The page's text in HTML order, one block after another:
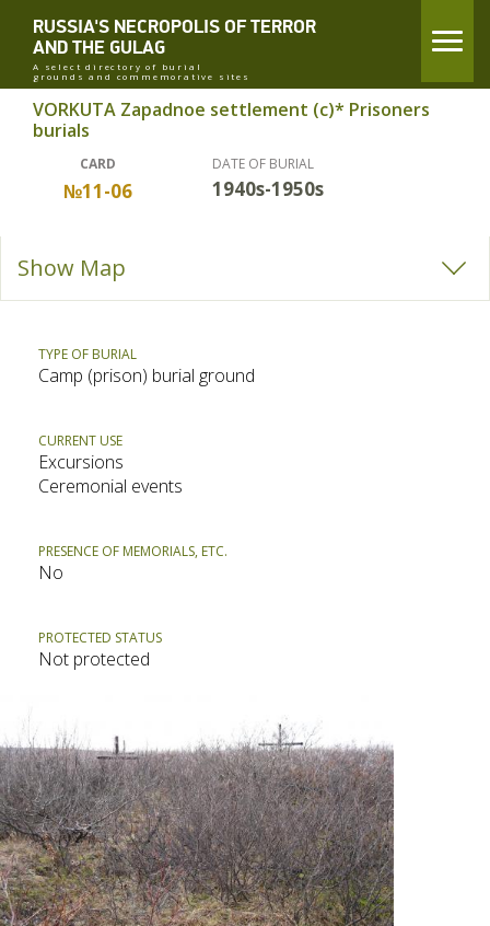
RUSSIA'S NECROPOLIS OF TERROR
AND THE GULAG
A select directory of burial
grounds and commemorative sites
VORKUTA Zapadnoe settlement (c)* Prisoners
burials
CARD
№11-06
DATE OF BURIAL
1940s-1950s
Show Map
TYPE OF BURIAL
Camp (prison) burial ground
CURRENT USE
Excursions
Ceremonial events
PRESENCE OF MEMORIALS, ETC.
No
PROTECTED STATUS
Not protected